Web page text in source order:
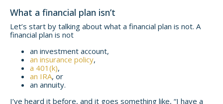
What a financial plan isn’t
Let’s start by talking about what a financial plan is not. A
financial plan is not
an investment account,
an insurance policy,
a 401(k),
an IRA, or
an annuity.
I’ve heard it before, and it goes something like, “I have a